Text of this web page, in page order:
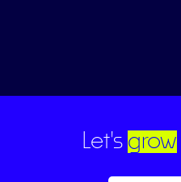
Let's grow